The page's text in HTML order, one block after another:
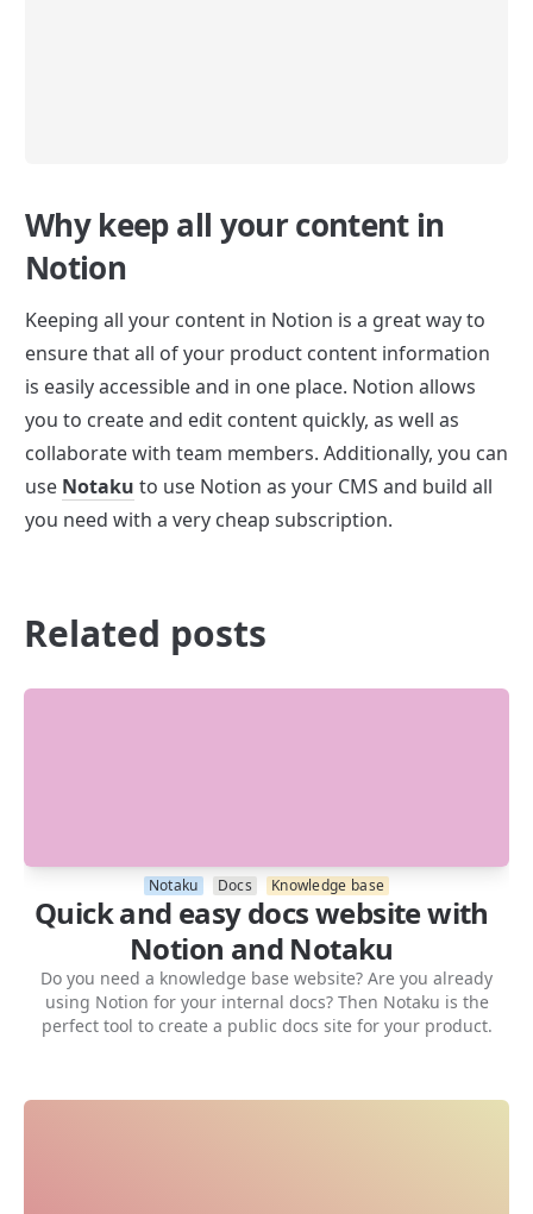
Why keep all your content in
Notion
Keeping all your content in Notion is a great way to
ensure that all of your product content information
is easily accessible and in one place. Notion allows
you to create and edit content quickly, as well as
collaborate with team members. Additionally, you can
use Notaku to use Notion as your CMS and build all
you need with a very cheap subscription.
Related posts
Notaku Docs Knowledge base
Quick and easy docs website with
Notion and Notaku
Do you need a knowledge base website? Are you already
using Notion for your internal docs? Then Notaku is the
perfect tool to create a public docs site for your product.